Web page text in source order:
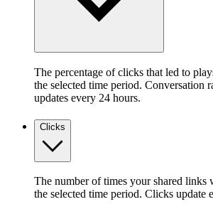
The percentage of clicks that led to
the selected time period. Conversation
updates every 24 hours.
Clicks
The number of times your shared links
the selected time period. Clicks update